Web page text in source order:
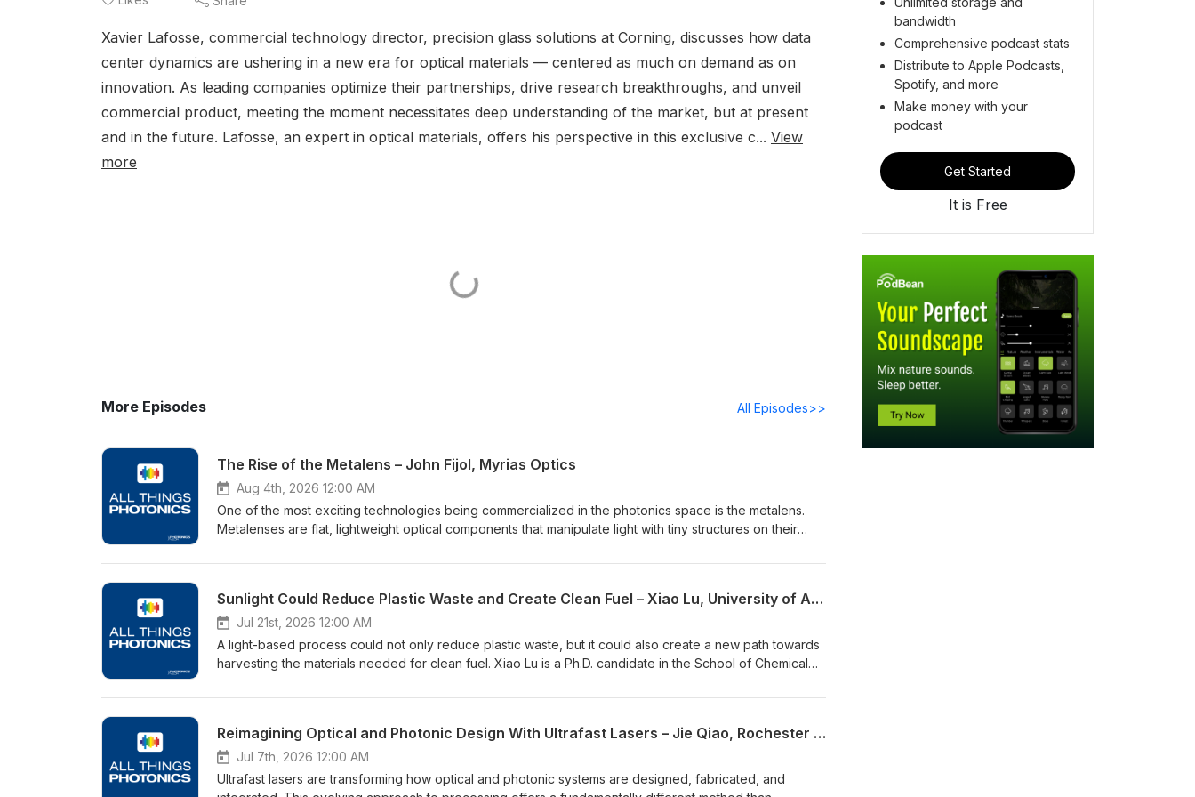
Xavier Lafosse, commercial technology director, precision glass solutions at Corning, discusses how data
center dynamics are ushering in a new era for optical materials — centered as much on demand as on
innovation. As leading companies optimize their partnerships, drive research breakthroughs, and unveil
commercial product, meeting the moment necessitates deep understanding of the market, but at present
and in the future. Lafosse, an expert in optical materials, offers his perspective in this exclusive c... View
more
More Episodes All Episodes>>
The Rise of the Metalens – John Fijol, Myrias Optics
Aug 4th, 2026 12:00 AM
One of the most exciting technologies being commercialized in the photonics space is the metalens.
Metalenses are flat, lightweight optical components that manipulate light with tiny structures on their
lighter and more compact. In this episode, we speak with Myrias Optics’ CEO, John Fijol. The
timeline to scaled manufacturing."All Things Photonics"® is produced by Photonics Media and airs
biweekly, on Tuesdays.Sponsored by:Hamamatsu – www.Hamamatsu.com
Sunlight Could Reduce Plastic Waste and Create Clean Fuel – Xiao Lu, University of Adelaide
Jul 21st, 2026 12:00 AM
A light-based process could not only reduce plastic waste, but it could also create a new path towards
harvesting the materials needed for clean fuel. Xiao Lu is a Ph.D. candidate in the School of Chemical
targeted sunlight can help to break down plastic waste, while also releasing hydrogen gas and other
and the promise it may hold for future efforts at sustainable waste disposal."All Things Photonics"® is
produced by Photonics Media and airs biweekly, on Tuesdays.Sponsored by:Hamamatsu –
www.Hamamatsu.com
Reimagining Optical and Photonic Design With Ultrafast Lasers – Jie Qiao, Rochester Institute of Technology
Jul 7th, 2026 12:00 AM
Ultrafast lasers are transforming how optical and photonic systems are designed, fabricated, and
bandwidth
Comprehensive podcast stats
Distribute to Apple Podcasts,
Spotify, and more
Make money with your
podcast
Get Started
It is Free